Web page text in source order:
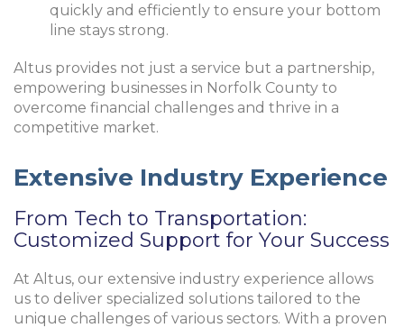
quickly and efficiently to ensure your bottom
line stays strong.
Altus provides not just a service but a partnership,
empowering businesses in Norfolk County to
overcome financial challenges and thrive in a
competitive market.
Extensive Industry Experience
From Tech to Transportation:
Customized Support for Your Success
At Altus, our extensive industry experience allows
us to deliver specialized solutions tailored to the
unique challenges of various sectors. With a proven